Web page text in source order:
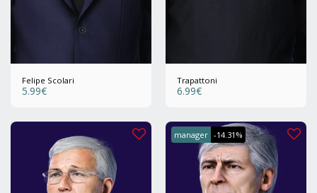
Felipe Scolari
5.99€
Trapattoni
6.99€
manager -14.31%